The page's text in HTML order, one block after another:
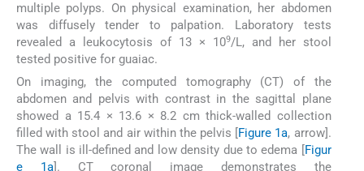
multiple polyps. On physical examination, her abdomen
was diffusely tender to palpation. Laboratory tests
revealed a leukocytosis of 13 × 109/L, and her stool
tested positive for guaiac.
On imaging, the computed tomography (CT) of the
abdomen and pelvis with contrast in the sagittal plane
showed a 15.4 × 13.6 × 8.2 cm thick-walled collection
filled with stool and air within the pelvis [ Figure 1a, arrow].
The wall is ill-defined and low density due to edema [
Figur
e 1a]. CT coronal image demonstrates the